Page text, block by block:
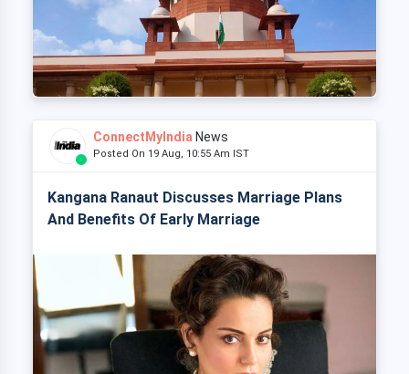
ConnectMyIndia News
Posted On 19 Aug, 10:55 Am IST
Kangana Ranaut Discusses Marriage Plans
And Benefits Of Early Marriage